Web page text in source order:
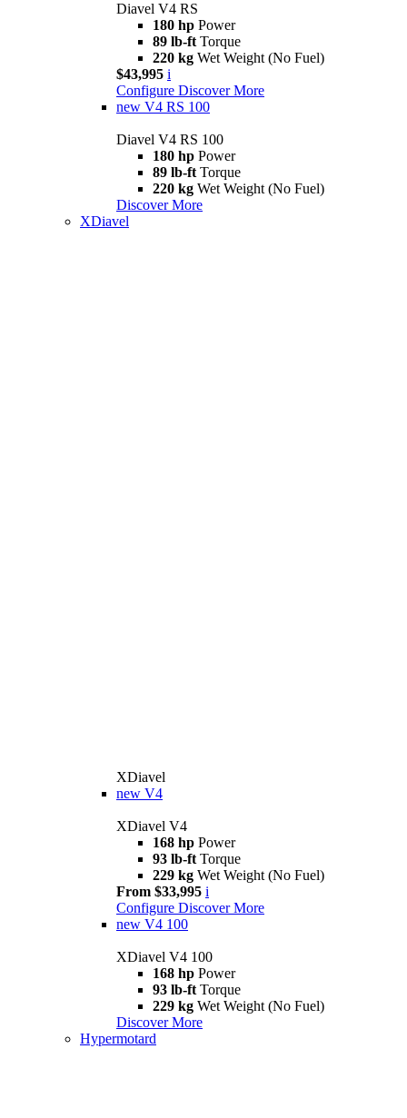
Diavel V4 RS
180 hp Power
89 lb-ft Torque
220 kg Wet Weight (No Fuel)
$43,995 i
Configure Discover More
new V4 RS 100
Diavel V4 RS 100
180 hp Power
89 lb-ft Torque
220 kg Wet Weight (No Fuel)
Discover More
XDiavel
XDiavel
new V4
XDiavel V4
168 hp Power
93 lb-ft Torque
229 kg Wet Weight (No Fuel)
From $33,995 i
Configure Discover More
new V4 100
XDiavel V4 100
168 hp Power
93 lb-ft Torque
229 kg Wet Weight (No Fuel)
Discover More
Hypermotard